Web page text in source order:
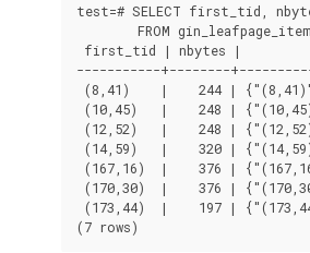
test=# SELECT first_tid,
FROM
first_tid | nbytes |
-----------+--------
(8,41)    |    244 |
(10,45)   |    248 |
(12,52)   |    248 |
(14,59)   |    320 |
(167,16)  |    376 |
(170,30)  |    376 |
(173,44)  |    197 |
(7 rows)